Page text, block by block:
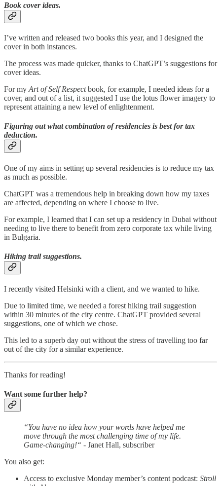
Book cover ideas.
I’ve written and released two books this year, and I designed the
cover in both instances.
The process was made quicker, thanks to ChatGPT’s suggestions for
cover ideas.
For my Art of Self Respectbook, for example, I needed ideas for a
cover, and out of a list, it suggested I use the lotus flower imagery to
represent attaining a new level of enlightenment.
Figuring out what combination of residencies is best for tax
deduction.
One of my aims in setting up several residencies is to reduce my tax
as much as possible.
ChatGPT was a tremendous help in breaking down how my taxes
are affected, depending on where I choose to live.
For example, I learned that I can set up a residency in Dubai without
needing to live there to benefit from zero corporate tax while living
in Bulgaria.
Hiking trail suggestions.
I recently visited Helsinki with a client, and we wanted to hike.
Due to limited time, we needed a forest hiking trail suggestion
within 30 minutes of the city centre. ChatGPT provided several
suggestions, one of which we chose.
This led to a superb day out without the stress of travelling too far
out of the city for a similar experience.
Thanks for reading!
Want some further help?
“You have no idea how your words have helped me
move through the most challenging time of my life.
Game-changing!“ - Janet Hall, subscriber
You also get:
Access to exclusive Monday member’s content podcast: Stroll